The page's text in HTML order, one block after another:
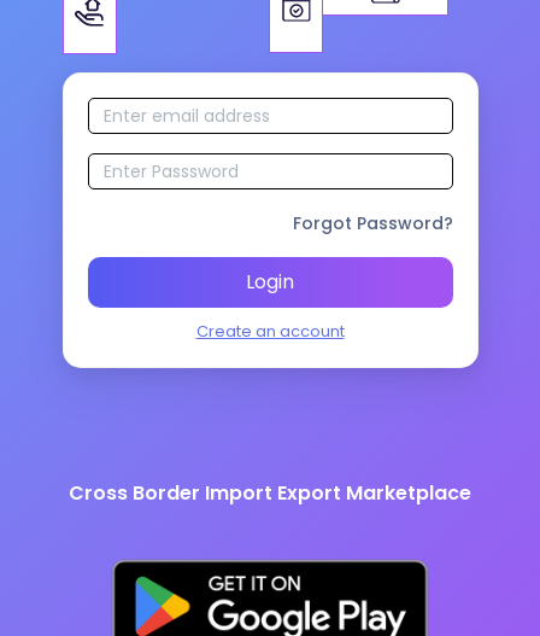
Forgot Password?
Login
Create an account
Cross Border Import Export Marketplace